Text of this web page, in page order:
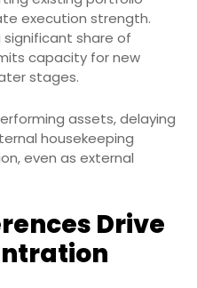
execution strength.
share of
capacity for new
stages.
assets, delaying
housekeeping
even as external
Drive